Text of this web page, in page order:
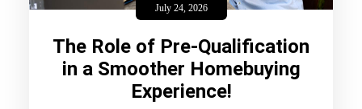
July 24, 2026
The Role of Pre-Qualification
in a Smoother Homebuying
Experience!